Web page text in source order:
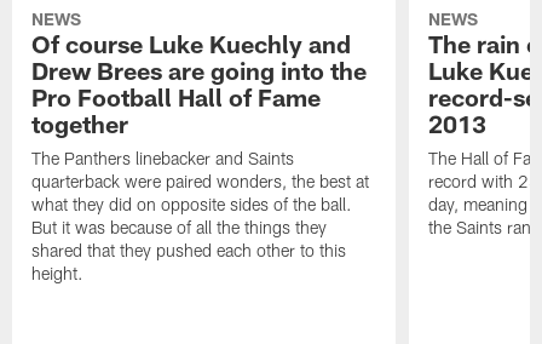
NEWS
Of course Luke Kuechly and
Drew Brees are going into the
Pro Football Hall of Fame
together
The Panthers linebacker and Saints
quarterback were paired wonders, the best at
what they did on opposite sides of the ball.
But it was because of all the things they
shared that they pushed each other to this
height.
NEWS
The rain
Luke
record-
2013
The Hall of
record with 24
day, meaning
the Saints ran